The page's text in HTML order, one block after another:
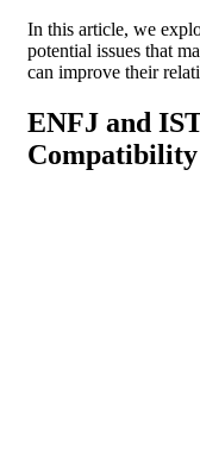
In this article, we
potential issues that
can improve their
ENFJ and
Compatibility